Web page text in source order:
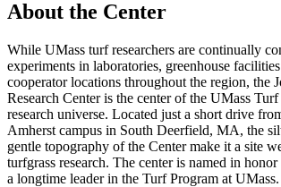
About the Center
While UMass turf researchers are continually
experiments in laboratories, greenhouse
cooperator locations throughout the region, the
Research Center is the center of the UMass
research universe. Located just a short drive
Amherst campus in South Deerfield, MA, the
gentle topography of the Center make it a site
turfgrass research. The center is named in
a longtime leader in the Turf Program at UMass.